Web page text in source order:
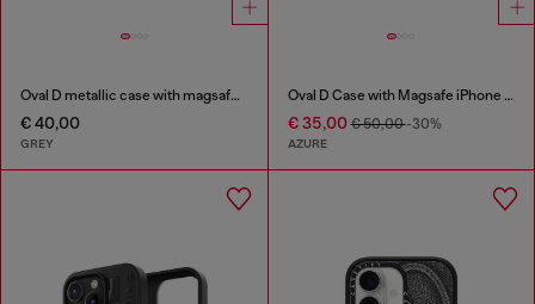
Oval D metallic case with magsafe for iPhone 17 Pro
€ 40,00
GREY
Oval D Case with Magsafe iPhone 16 Pro
€ 35,00€ 50,00-30%
AZURE